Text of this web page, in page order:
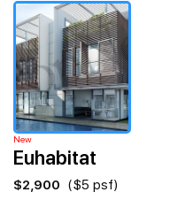
New
Euhabitat
$2,900 ($5 psf)